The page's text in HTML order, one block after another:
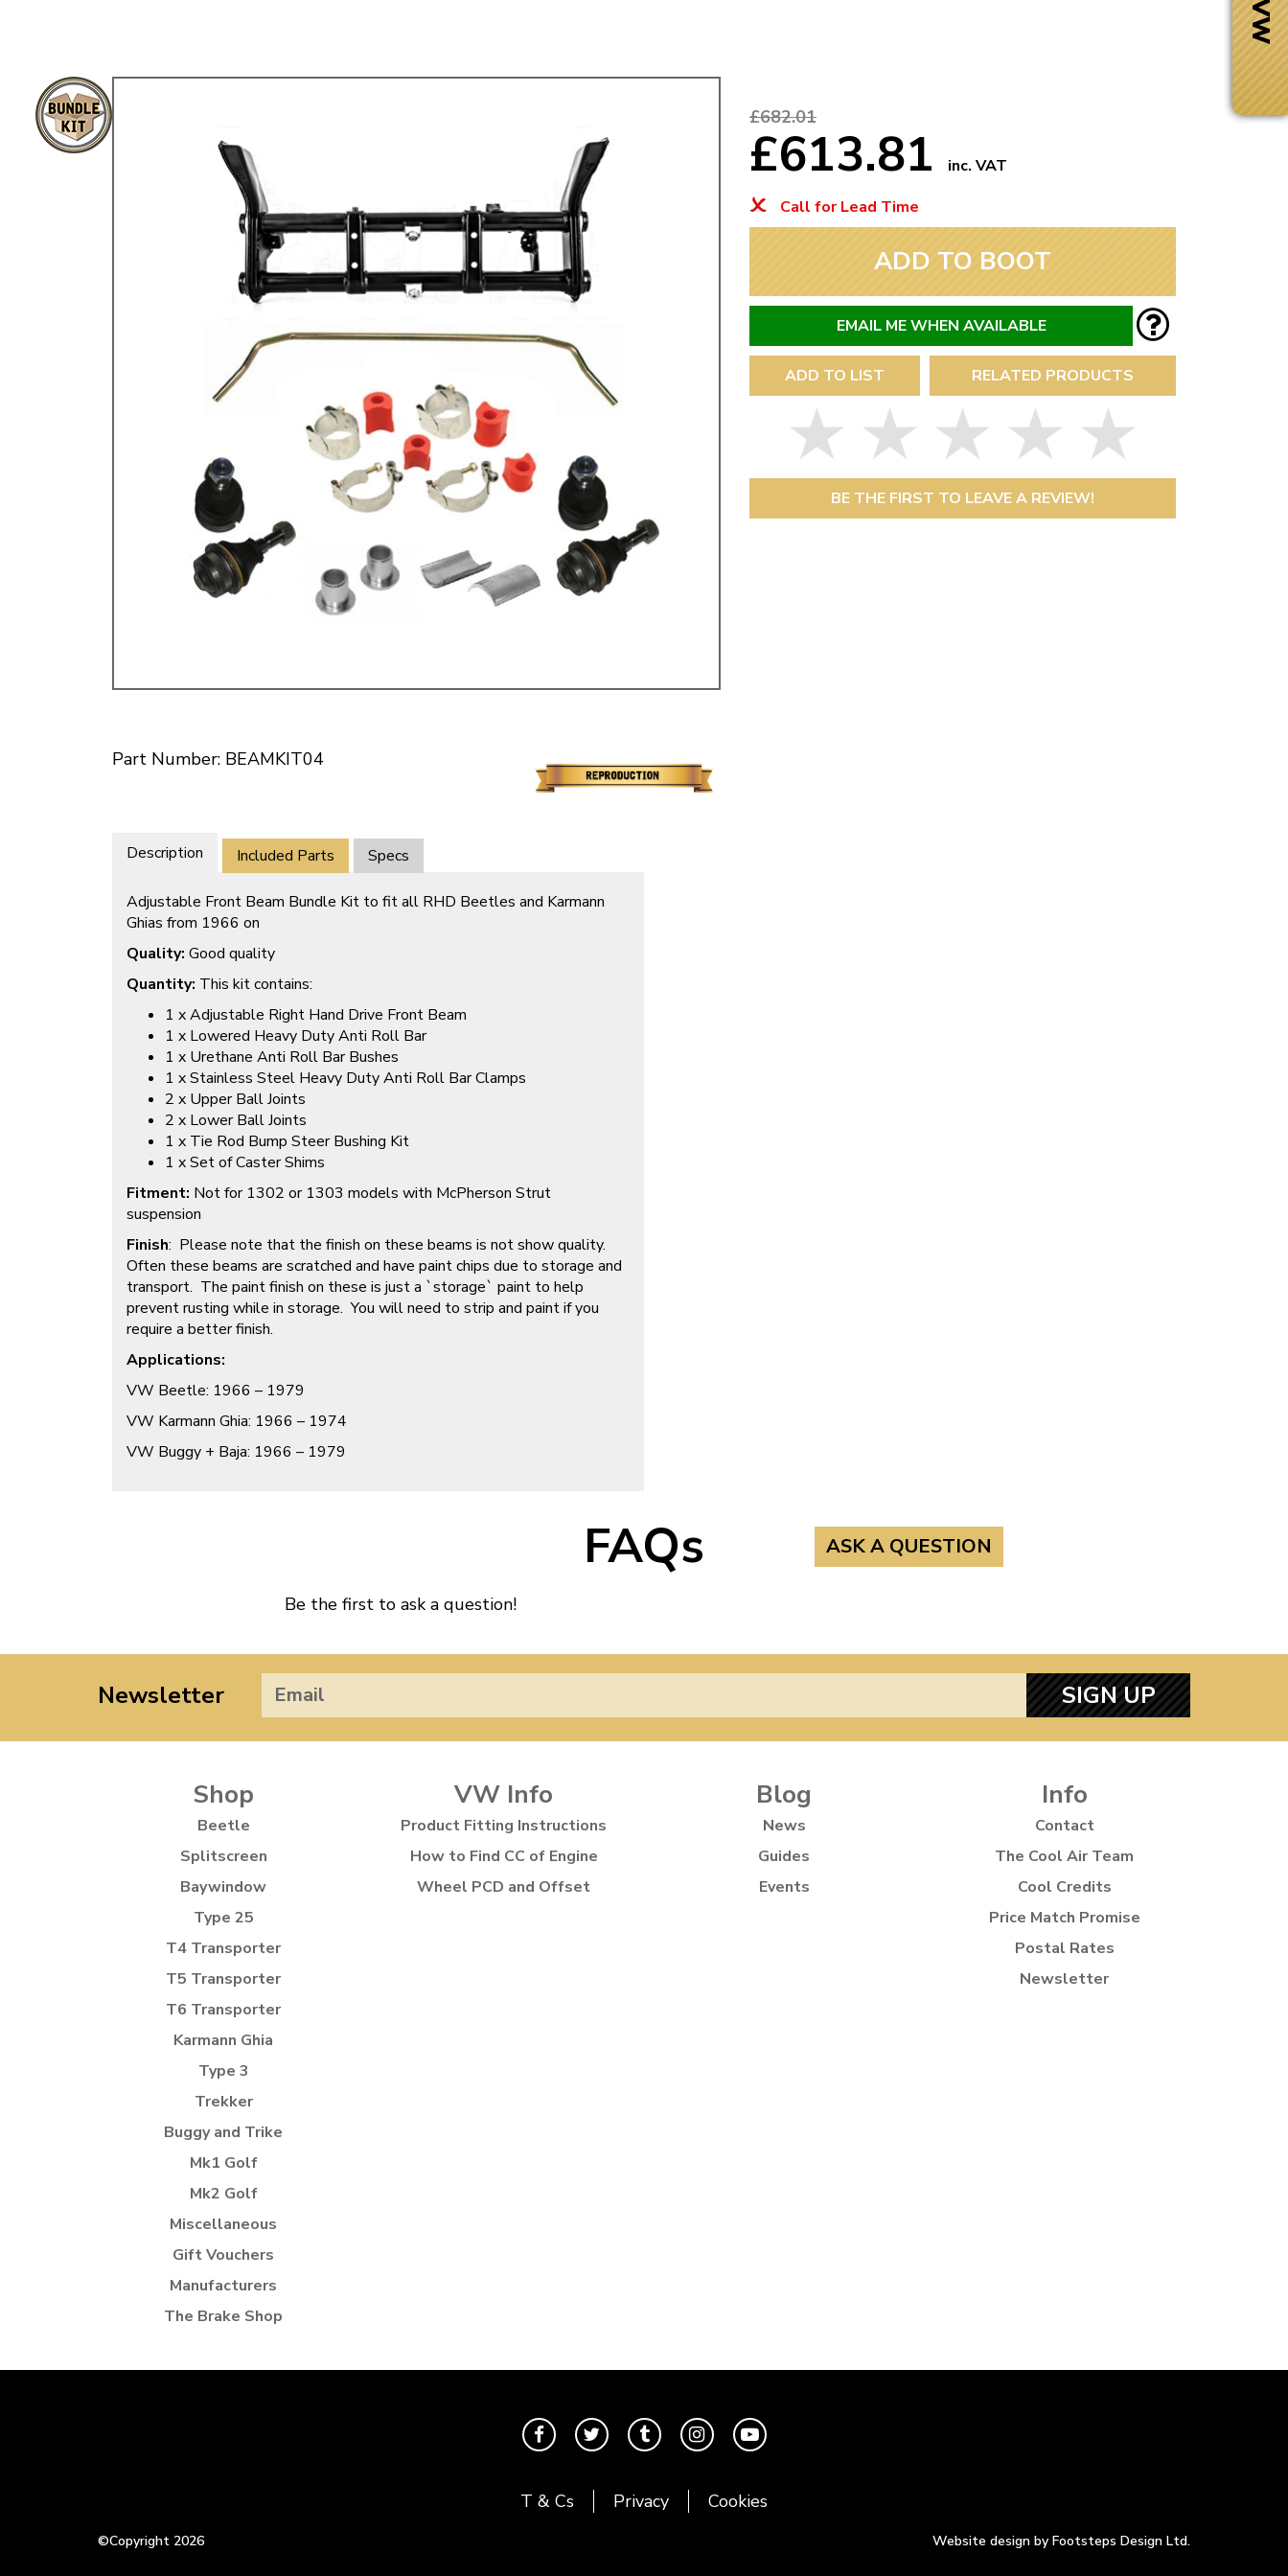
MISCELLANEOUS
GIFT VOUCHERS
MANUFACTURERS
THE BRAKE SHOP
Price Match
Now via Live Chat
Free Shipping
When you spend over £50
Doesn’t apply to bulky items,
click for details
Just call for a return number
Next Day Delivery
Need it fast?
Part Number: BEAMKIT04
£682.01
£613.81
inc. VAT
Call for Lead Time
ADD TO BOOT
EMAIL ME WHEN AVAILABLE
ADD TO LIST RELATED PRODUCTS
BE THE FIRST TO LEAVE A REVIEW!
Description Included Parts Specs
Adjustable Front Beam Bundle Kit to fit all RHD Beetles and Karmann
Ghias from 1966 on
Quality: Good quality
Quantity: This kit contains:
1 x Adjustable Right Hand Drive Front Beam
1 x Lowered Heavy Duty Anti Roll Bar
1 x Urethane Anti Roll Bar Bushes
1 x Stainless Steel Heavy Duty Anti Roll Bar Clamps
2 x Upper Ball Joints
2 x Lower Ball Joints
1 x Tie Rod Bump Steer Bushing Kit
1 x Set of Caster Shims
Fitment: Not for 1302 or 1303 models with McPherson Strut
suspension
Finish: Please note that the finish on these beams is not show quality.
Often these beams are scratched and have paint chips due to storage and
transport. The paint finish on these is just a `storage` paint to help
prevent rusting while in storage. You will need to strip and paint if you
require a better finish.
Applications:
VW Beetle: 1966 – 1979
VW Karmann Ghia: 1966 – 1974
VW Buggy + Baja: 1966 – 1979
FAQs ASK A QUESTION
Be the first to ask a question!
Newsletter SIGN UP
Shop
Beetle
Splitscreen
Baywindow
Type 25
T4 Transporter
T5 Transporter
T6 Transporter
Karmann Ghia
Type 3
Trekker
Buggy and Trike
Mk1 Golf
Mk2 Golf
Miscellaneous
Gift Vouchers
Manufacturers
The Brake Shop
VW Info
Product Fitting Instructions
How to Find CC of Engine
Wheel PCD and Offset
Blog
News
Guides
Events
Info
Contact
The Cool Air Team
Cool Credits
Price Match Promise
Postal Rates
Newsletter
T & Cs Privacy Cookies
©Copyright 2026 Website design by Footsteps Design Ltd.